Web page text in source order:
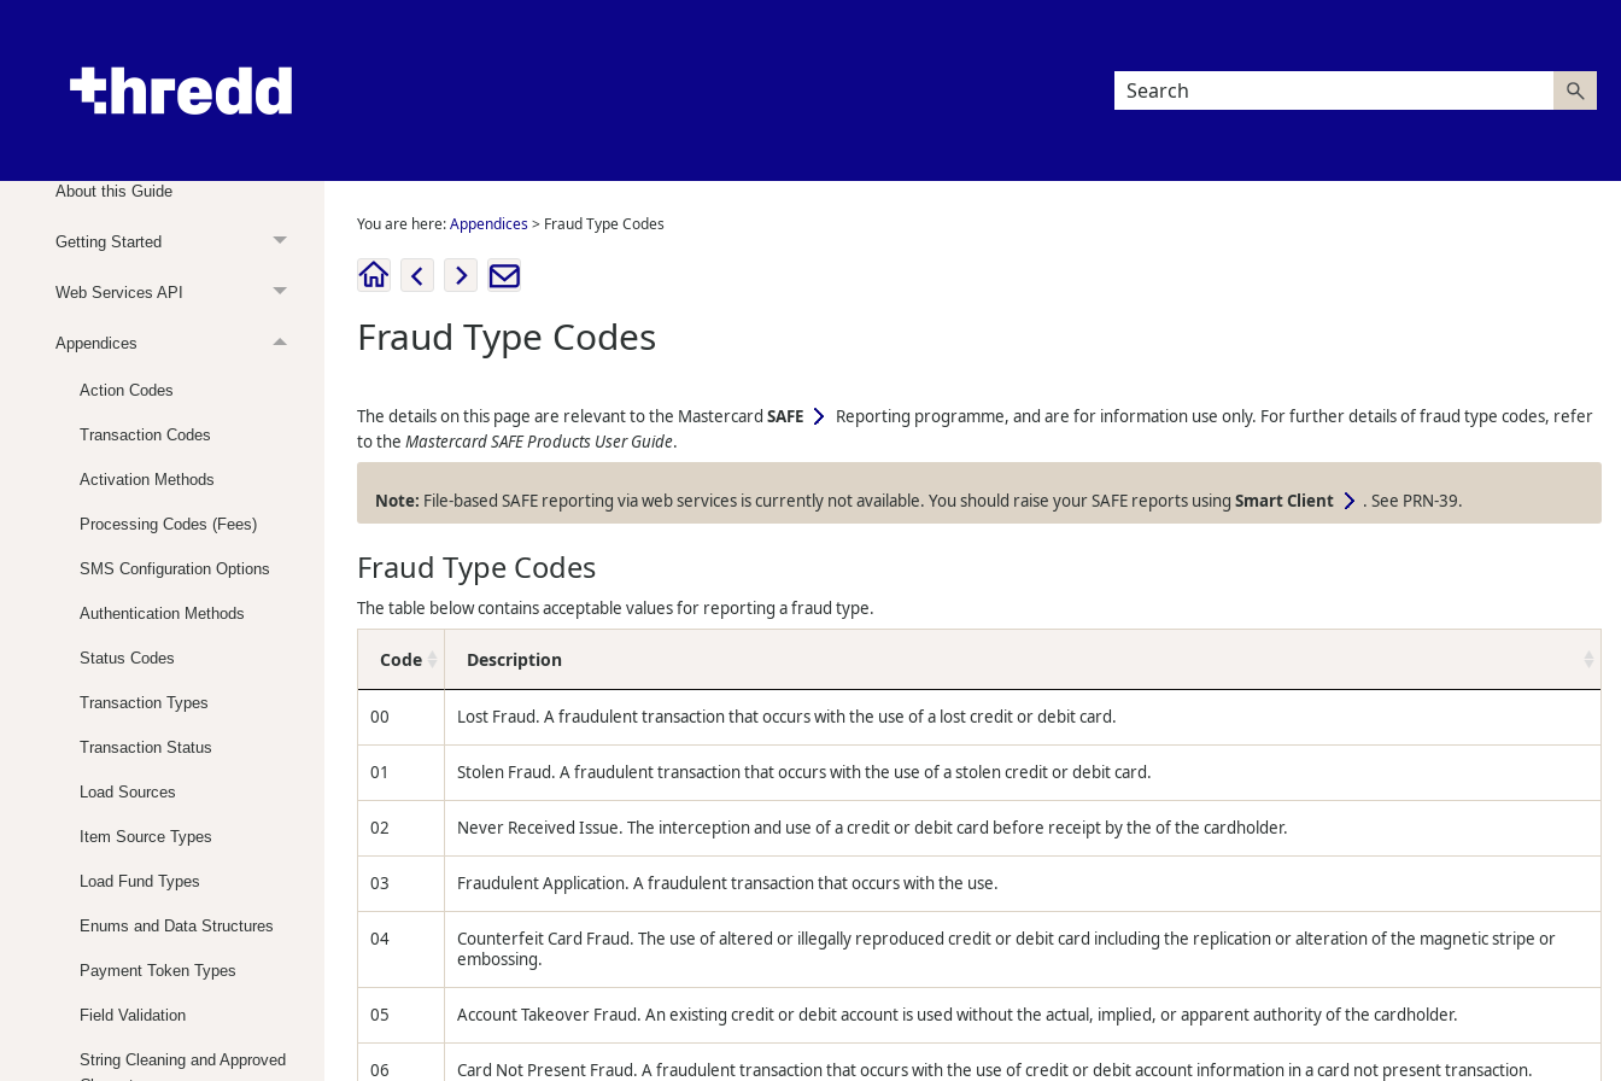
About this Guide
Getting Started
Web Services API
Appendices
Action Codes
Transaction Codes
Activation Methods
Processing Codes (Fees)
SMS Configuration Options
Authentication Methods
Status Codes
Transaction Types
Transaction Status
Load Sources
Item Source Types
Load Fund Types
Enums and Data Structures
Payment Token Types
Field Validation
String Cleaning and Approved
You are here:Appendices> Fraud Type Codes
Fraud Type Codes
The details on this page are relevant to the Mastercard SAFE
Reporting programme, and are for information use only. For further details of fraud type codes, refer
to the Mastercard SAFE Products User Guide.
File-based SAFE reporting via web services is currently not available. You should raise your SAFE reports using Smart Client . See PRN-39.
Fraud Type Codes
The table below contains acceptable values for reporting a fraud type.
Code Description
00 Lost Fraud. A fraudulent transaction that occurs with the use of a lost credit or debit card.
01 Stolen Fraud. A fraudulent transaction that occurs with the use of a stolen credit or debit card.
02 Never Received Issue. The interception and use of a credit or debit card before receipt by the of the cardholder.
03 Fraudulent Application. A fraudulent transaction that occurs with the use.
04
Counterfeit Card Fraud. The use of altered or illegally reproduced credit or debit card including the replication or alteration of the magnetic stripe or
embossing.
05 Account Takeover Fraud. An existing credit or debit account is used without the actual, implied, or apparent authority of the cardholder.
06 Card Not Present Fraud. A fraudulent transaction that occurs with the use of credit or debit account information in a card not present transaction.